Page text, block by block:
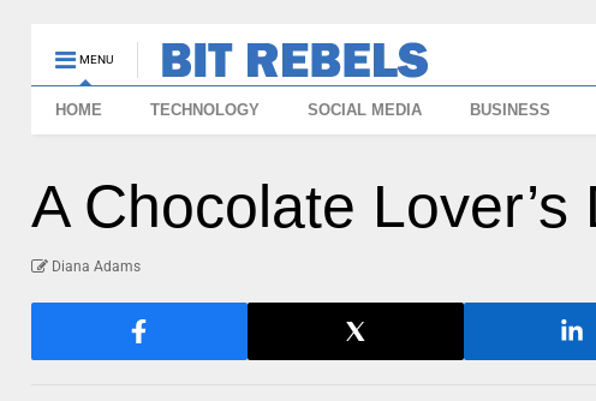
MENU
HOME TECHNOLOGY SOCIAL MEDIA BUSINESS
A Chocolate
Diana Adams